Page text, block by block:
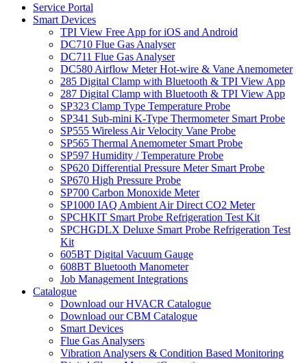
Service Portal
Smart Devices
TPI View Free App for iOS and Android
DC710 Flue Gas Analyser
DC711 Flue Gas Analyser
DC580 Airflow Meter Hot-wire & Vane Anemometer
285 Digital Clamp with Bluetooth & TPI View App
287 Digital Clamp with Bluetooth & TPI View App
SP323 Clamp Type Temperature Probe
SP341 Sub-mini K-Type Thermometer Smart Probe
SP555 Wireless Air Velocity Vane Probe
SP565 Thermal Anemometer Smart Probe
SP597 Humidity / Temperature Probe
SP620 Differential Pressure Meter Smart Probe
SP670 High Pressure Probe
SP700 Carbon Monoxide Meter
SP1000 IAQ Ambient Air Direct CO2 Meter
SPCHKIT Smart Probe Refrigeration Test Kit
SPCHGDLX Deluxe Smart Probe Refrigeration Test
Kit
605BT Digital Vacuum Gauge
608BT Bluetooth Manometer
Job Management Integrations
Catalogue
Download our HVACR Catalogue
Download our CBM Catalogue
Smart Devices
Flue Gas Analysers
Vibration Analysers & Condition Based Monitoring